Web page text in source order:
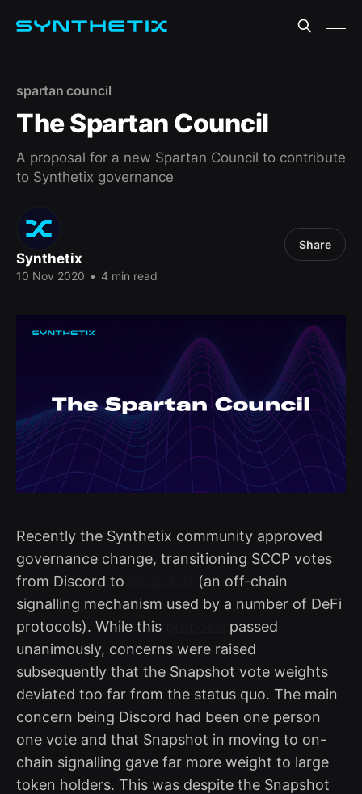
spartan council
The Spartan Council
A proposal for a new Spartan Council to contribute
to Synthetix governance
Synthetix
10 Nov 2020 • 4 min read
Share
Recently the Synthetix community approved
governance change, transitioning SCCP votes
from Discord to
(an off-chain
signalling mechanism used by a number of DeFi
protocols). While this
passed
unanimously, concerns were raised
subsequently that the Snapshot vote weights
deviated too far from the status quo. The main
concern being Discord had been one person
one vote and that Snapshot in moving to on-
chain signalling gave far more weight to large
token holders. This was despite the Snapshot